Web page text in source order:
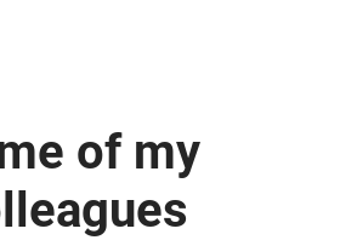
of my